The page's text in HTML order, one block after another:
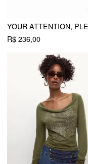
R$ 236,00